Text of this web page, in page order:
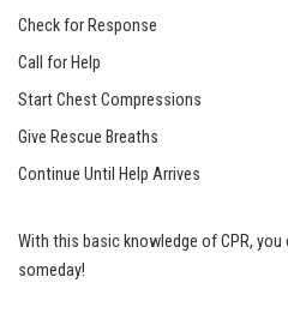
Check for Response
Call for Help
Start Chest Compressions
Give Rescue Breaths
Continue Until Help Arrives
With this basic knowledge of CPR,
someday!